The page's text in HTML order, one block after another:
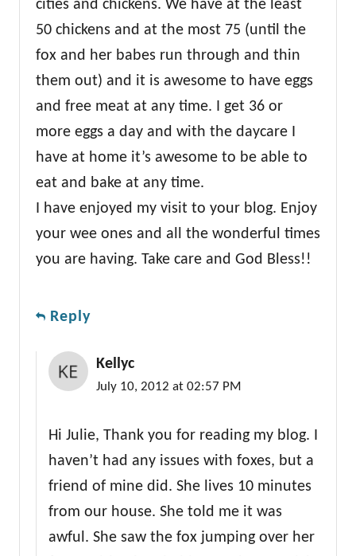
cities and chickens. We have at the least
50 chickens and at the most 75 (until the
fox and her babes run through and thin
them out) and it is awesome to have eggs
and free meat at any time. I get 36 or
more eggs a day and with the daycare I
have at home it’s awesome to be able to
eat and bake at any time.
I have enjoyed my visit to your blog. Enjoy
your wee ones and all the wonderful times
you are having. Take care and God Bless!!
Reply
Kellyc
July 10, 2012 at 02:57 PM
Hi Julie, Thank you for reading my blog. I
haven’t had any issues with foxes, but a
friend of mine did. She lives 10 minutes
from our house. She told me it was
awful. She saw the fox jumping over her